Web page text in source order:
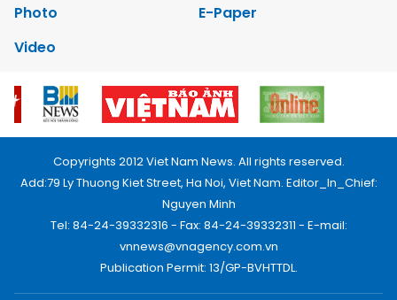
Photo
E-Paper
Video
Copyrights 2012 Viet Nam News. All rights reserved.
Add:79 Ly Thuong Kiet Street, Ha Noi, Viet Nam. Editor_In_Chief:
Nguyen Minh
Tel: 84-24-39332316 - Fax: 84-24-39332311 - E-mail:
vnnews@vnagency.com.vn
Publication Permit: 13/GP-BVHTTDL.